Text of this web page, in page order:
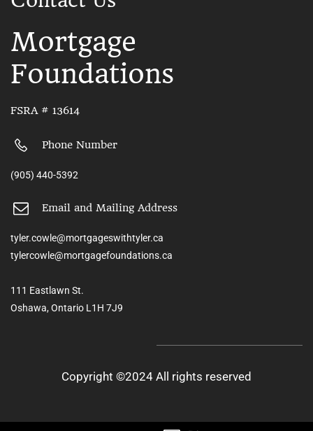
Mortgage
Foundations
FSRA # 13614
Phone Number
(905) 440-5392
Email and Mailing Address
tyler.cowle@mortgageswithtyler.ca
tylercowle@mortgagefoundations.ca
111 Eastlawn St.
Oshawa, Ontario L1H 7J9
Copyright ©2024 All rights reserved